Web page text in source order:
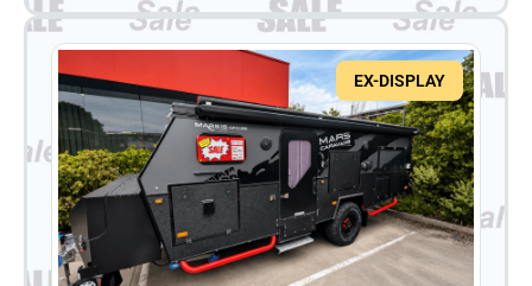
EX-DISPLAY